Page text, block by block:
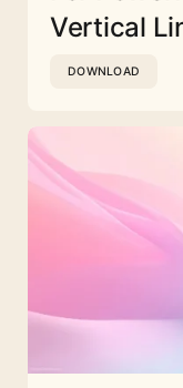
Vertical
DOWNLOAD